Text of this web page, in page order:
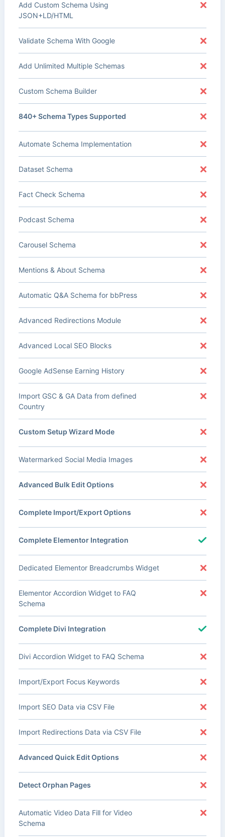
Add Custom Schema Using
JSON+LD/HTML
Validate Schema With Google
Add Unlimited Multiple Schemas
Custom Schema Builder
840+ Schema Types Supported
Automate Schema Implementation
Dataset Schema
Fact Check Schema
Podcast Schema
Carousel Schema
Mentions & About Schema
Automatic Q&A Schema for bbPress
Advanced Redirections Module
Advanced Local SEO Blocks
Google AdSense Earning History
Import GSC & GA Data from defined
Country
Custom Setup Wizard Mode
Watermarked Social Media Images
Advanced Bulk Edit Options
Complete Import/Export Options
Complete Elementor Integration
Dedicated Elementor Breadcrumbs Widget
Elementor Accordion Widget to FAQ
Schema
Complete Divi Integration
Divi Accordion Widget to FAQ Schema
Import/Export Focus Keywords
Import SEO Data via CSV File
Import Redirections Data via CSV File
Advanced Quick Edit Options
Detect Orphan Pages
Automatic Video Data Fill for Video
Schema